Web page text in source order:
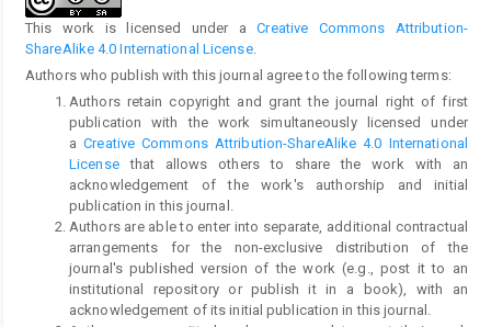
This work is licensed under aCreative Commons Attribution-
ShareAlike 4.0 International License.
Authors who publish with this journal agree to the following terms:
Authors retain copyright and grant the journal right of first
publication with the work simultaneously licensed under
aCreative Commons Attribution-ShareAlike 4.0 International
Licensethat allows others to share the work with an
acknowledgement of the work's authorship and initial
publication in this journal.
Authors are able to enter into separate, additional contractual
arrangements for the non-exclusive distribution of the
journal's published version of the work (e.g., post it to an
institutional repository or publish it in a book), with an
acknowledgement of its initial publication in this journal.